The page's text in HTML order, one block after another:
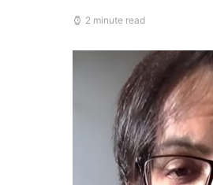
2 minute read